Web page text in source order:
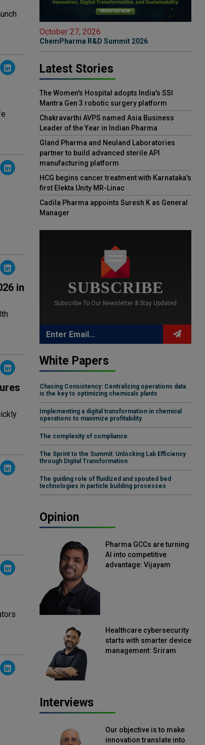
in
October 27, 2026
ChemPharma R&D Summit 2026
Latest Stories
The Women's Hospital adopts India's SSI
Mantra Gen 3 robotic surgery platform
Chakravarthi AVPS named Asia Business
Leader of the Year in Indian Pharma
Gland Pharma and Neuland Laboratories
partner to build advanced sterile API
manufacturing platform
HCG begins cancer treatment with Karnataka's
first Elekta Unity MR-Linac
Cadila Pharma appoints Suresh K as General
Manager
SUBSCRIBE
Subscribe To Our Newsletter & Stay Updated
White Papers
Chasing Consistency: Centralizing operations data
is the key to optimizing chemicals plants
Implementing a digital transformation in chemical
operations to maximize profitability
The complexity of compliance
The Sprint to the Summit: Unlocking Lab Efficiency
through Digital Transformation
The guiding role of fluidized and spouted bed
technologies in particle building processes
Opinion
Pharma GCCs are turning
AI into competitive
advantage: Vijayam
Healthcare cybersecurity
starts with smarter device
management: Sriram
Interviews
Our objective is to make
innovation translate into